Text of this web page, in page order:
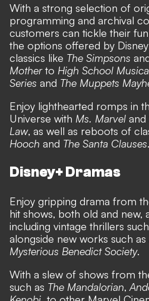
With a strong selection of
programming and archival
customers can tickle their
the options offered by
classics like The Simpsons
Motherto High School
Series and The Muppets
Enjoy lighthearted romps in
Universe with Ms. Marvel and
Law, as well as reboots of
Hooch and The Santa Clauses.
Disney+ Dramas
Enjoy gripping drama from
hit shows, both old and new,
including vintage thrillers
alongside new works such as
Mysterious Benedict Society.
With a slew of shows from
such as The Mandalorian,